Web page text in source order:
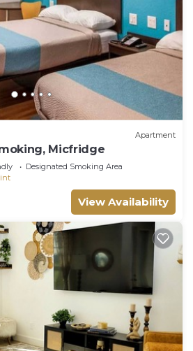
Apartment
Micfridge
Designated Smoking Area
View Availability